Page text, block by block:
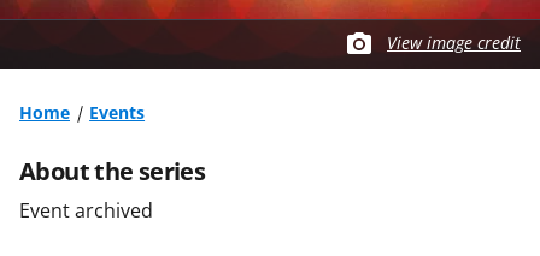
View image credit
Home Events
About the series
Event archived